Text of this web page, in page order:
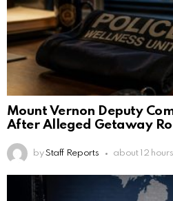
Mount Vernon Deputy
After Alleged Getaway
by Staff Reports about 12